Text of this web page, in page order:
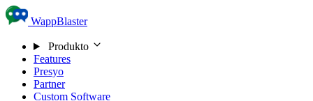
Skip to content
WappBlaster
Produkto
Features
Presyo
Partner
Custom Software